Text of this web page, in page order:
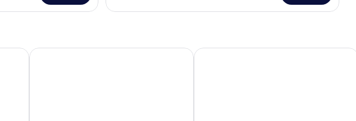
Hotel Stadio Cali Ingenio Park 83 - Apartaestudios